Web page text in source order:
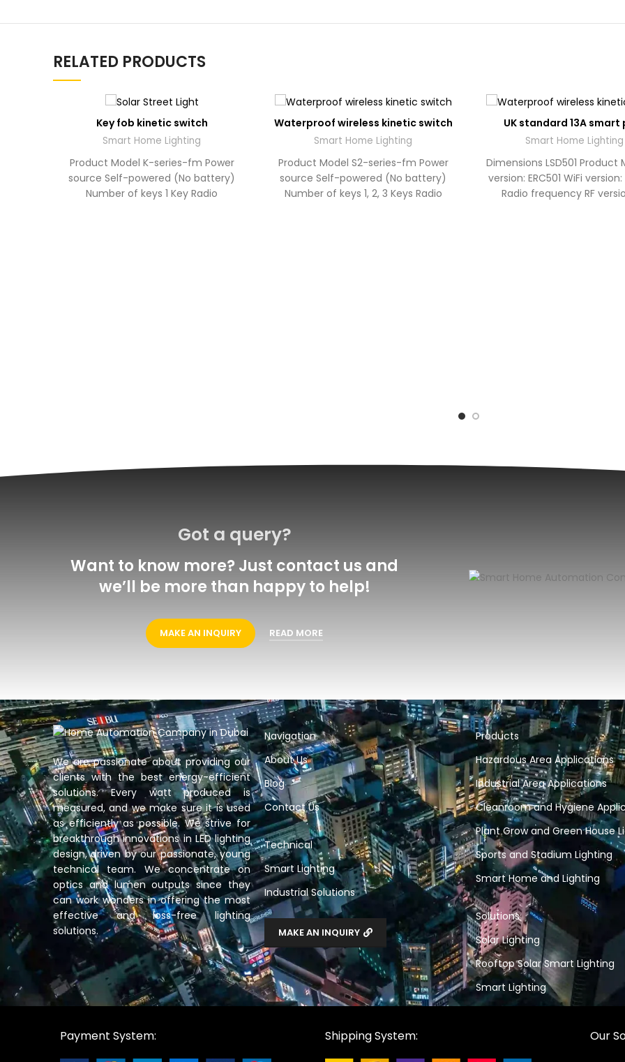
RELATED PRODUCTS
Key fob kinetic switch
Smart Home Lighting
Product Model K-series-fm Power
source Self-powered (No battery)
Number of keys 1 Key Radio
TO
QUOTE
Waterproof wireless kinetic switch
Smart Home Lighting
Product Model S2-series-fm Power
source Self-powered (No battery)
Number of keys 1, 2, 3 Keys Radio
TO
QUOTE
UK standard 13A smart
Smart Home Lighting
Dimensions LSD501 Product
version: ERC501 WiFi version:
Radio frequency RF
Got a query?
Want to know more? Just contact us and
we’ll be more than happy to help!
MAKE AN INQUIRY READ MORE
We are passionate about providing our
clients with the best energy-efficient
solutions. Every watt produced is
measured, and we make sure it is used
as efficiently as possible. We strive for
breakthrough innovations in LED lighting
design, driven by our passionate, young
technical team. We concentrate on
optics and lumen outputs since they
can work wonders in offering the most
effective and loss-free lighting
solutions.
Navigation
About Us
Blog
Contact Us
Technical
Smart Lighting
Industrial Solutions
MAKE AN INQUIRY
Products
Hazardous Area Applications
Industrial Area Applications
Cleanroom and Hygiene
Plant Grow and Green House
Sports and Stadium Lighting
Smart Home and Lighting
Solutions
Solar Lighting
Rooftop Solar Smart Lighting
Smart Lighting
Payment System: Shipping System: Our